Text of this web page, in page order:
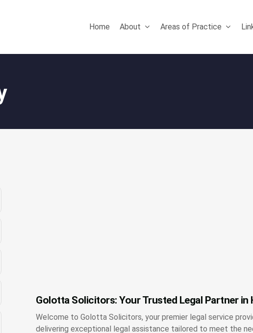
Home About Areas of Practice
Golotta Solicitors: Your Trusted Legal Partner
Welcome to Golotta Solicitors, your premier legal service
delivering exceptional legal assistance tailored to meet the